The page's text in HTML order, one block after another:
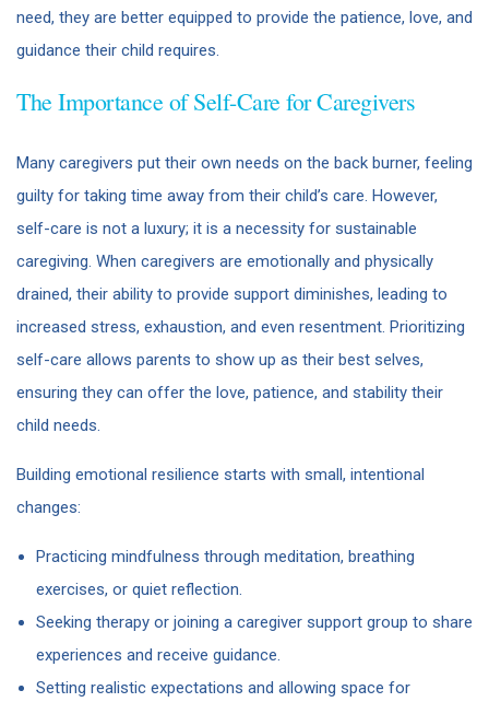
need, they are better equipped to provide the patience, love, and
guidance their child requires.
The Importance of Self-Care for Caregivers
Many caregivers put their own needs on the back burner, feeling
guilty for taking time away from their child’s care. However,
self-care is not a luxury; it is a necessity for sustainable
caregiving. When caregivers are emotionally and physically
drained, their ability to provide support diminishes, leading to
increased stress, exhaustion, and even resentment. Prioritizing
self-care allows parents to show up as their best selves,
ensuring they can offer the love, patience, and stability their
child needs.
Building emotional resilience starts with small, intentional
changes:
Practicing mindfulness through meditation, breathing
exercises, or quiet reflection.
Seeking therapy or joining a caregiver support group to share
experiences and receive guidance.
Setting realistic expectations and allowing space for